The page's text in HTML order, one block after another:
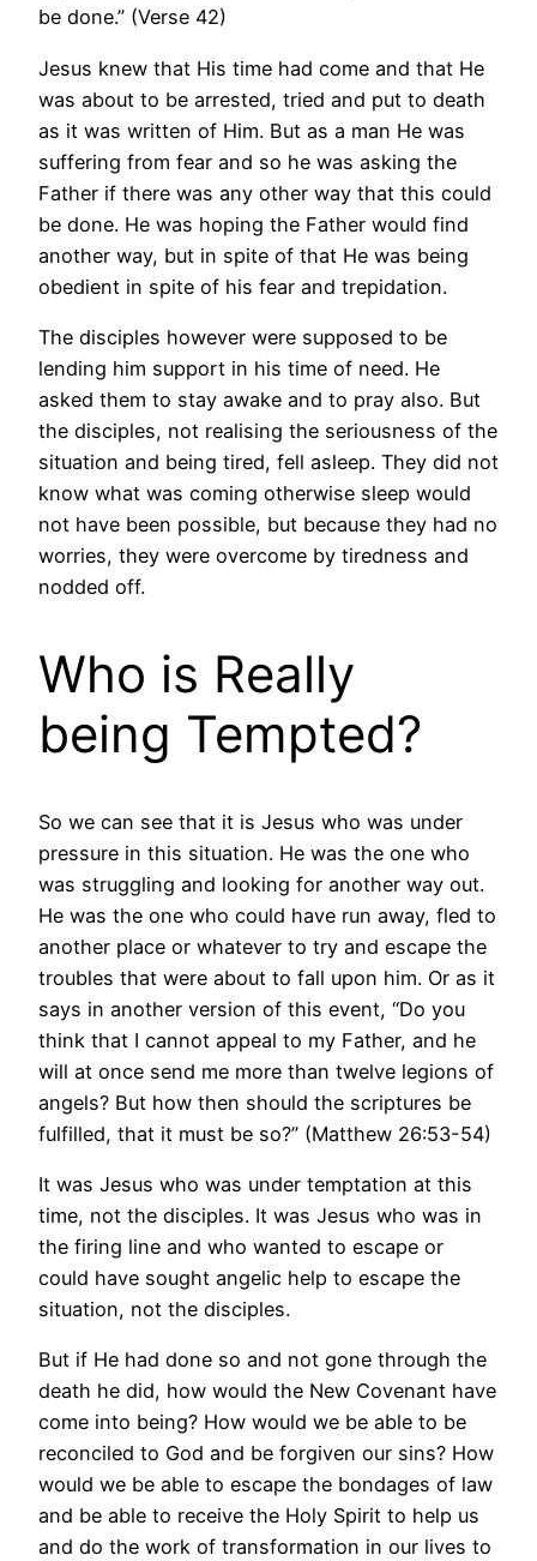
be done.” (Verse 42)
Jesus knew that His time had come and that He
was about to be arrested, tried and put to death
as it was written of Him. But as a man He was
suffering from fear and so he was asking the
Father if there was any other way that this could
be done. He was hoping the Father would find
another way, but in spite of that He was being
obedient in spite of his fear and trepidation.
The disciples however were supposed to be
lending him support in his time of need. He
asked them to stay awake and to pray also. But
the disciples, not realising the seriousness of the
situation and being tired, fell asleep. They did not
know what was coming otherwise sleep would
not have been possible, but because they had no
worries, they were overcome by tiredness and
nodded off.
Who is Really
being Tempted?
So we can see that it is Jesus who was under
pressure in this situation. He was the one who
was struggling and looking for another way out.
He was the one who could have run away, fled to
another place or whatever to try and escape the
troubles that were about to fall upon him. Or as it
says in another version of this event, “Do you
think that I cannot appeal to my Father, and he
will at once send me more than twelve legions of
angels? But how then should the scriptures be
fulfilled, that it must be so?” (Matthew 26:53-54)
It was Jesus who was under temptation at this
time, not the disciples. It was Jesus who was in
the firing line and who wanted to escape or
could have sought angelic help to escape the
situation, not the disciples.
But if He had done so and not gone through the
death he did, how would the New Covenant have
come into being? How would we be able to be
reconciled to God and be forgiven our sins? How
would we be able to escape the bondages of law
and be able to receive the Holy Spirit to help us
and do the work of transformation in our lives to